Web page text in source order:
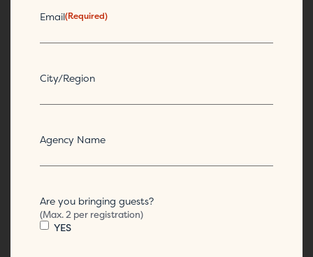
Email(Required)
City/Region
Agency Name
Are you bringing guests?
(Max. 2 per registration)
YES